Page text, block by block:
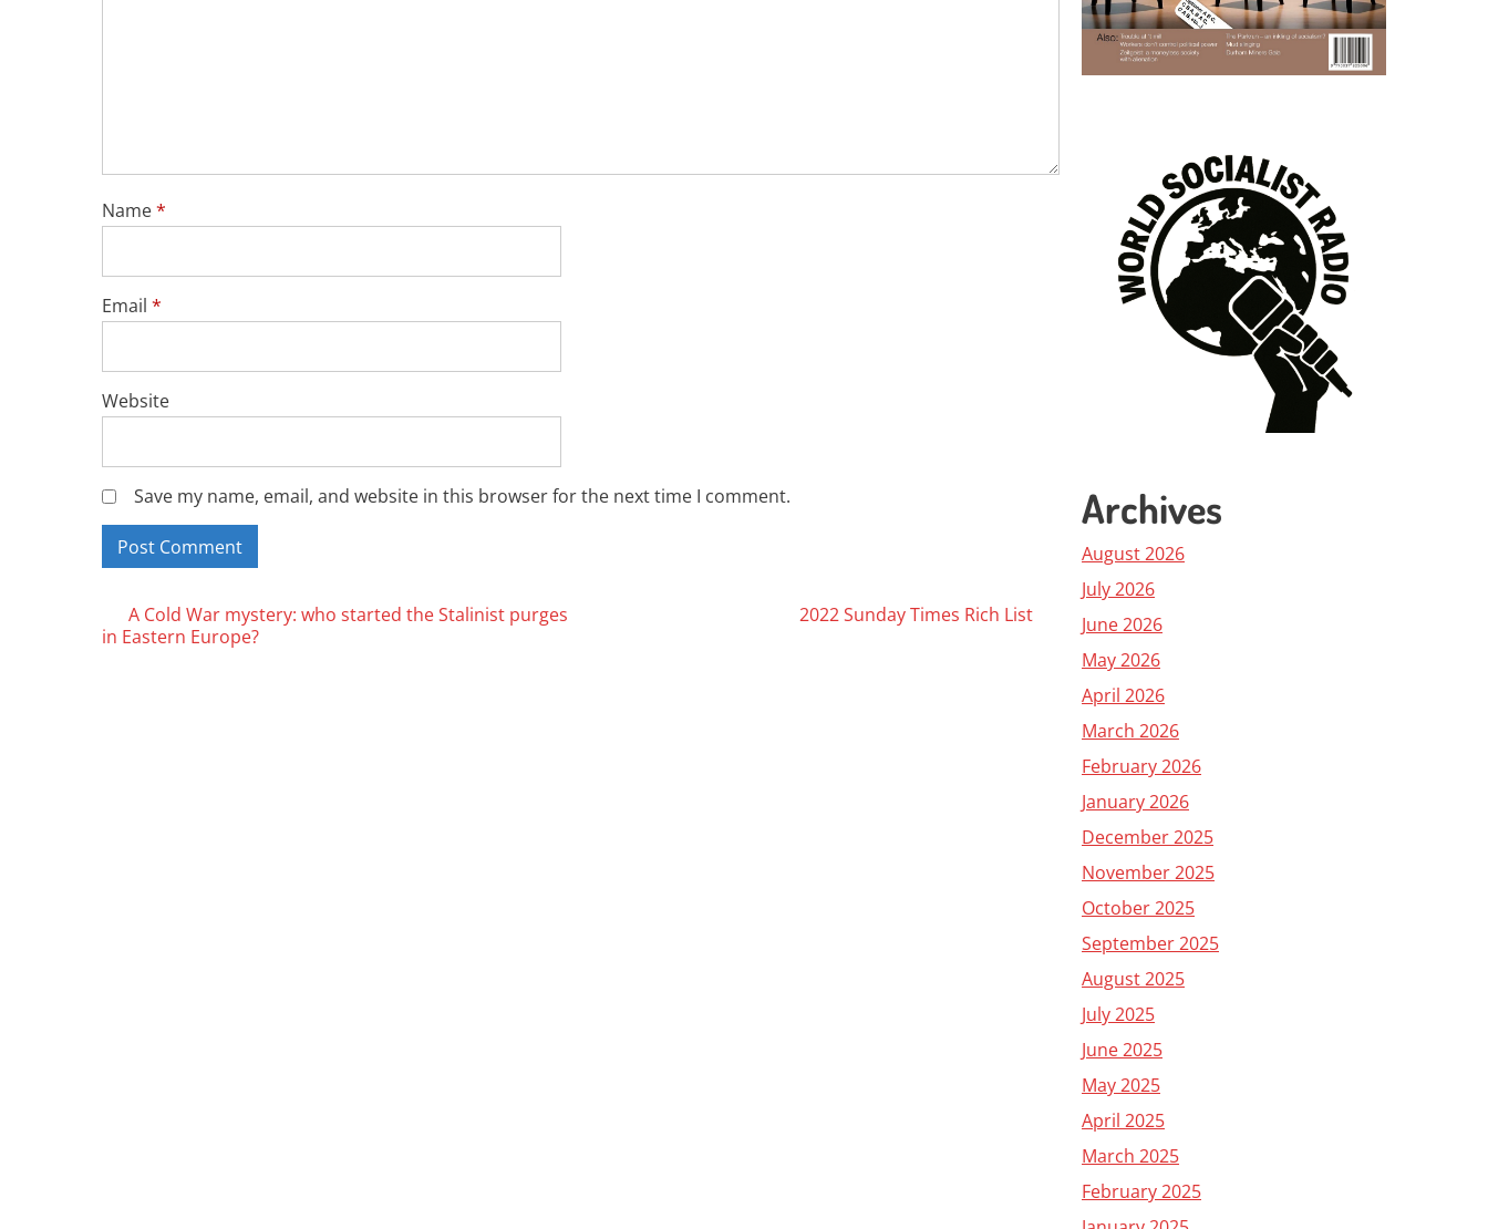
Name*
Email *
Website
Save my name, email, and website in this browser for the next time I comment.
Posts
A Cold War mystery: who started the Stalinist purges
in Eastern Europe?
2022 Sunday Times Rich List
Archives
August 2026
July 2026
June 2026
May 2026
April 2026
March 2026
February 2026
January 2026
December 2025
November 2025
October 2025
September 2025
August 2025
July 2025
June 2025
May 2025
April 2025
March 2025
February 2025